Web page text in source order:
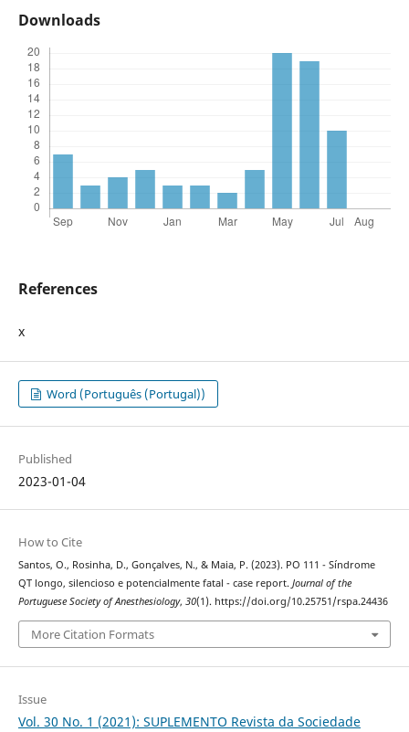
Downloads
References
x
Word (Português (Portugal))
Published
2023-01-04
How to Cite
Santos, O., Rosinha, D., Gonçalves, N., & Maia, P. (2023). PO 111 - Síndrome
QT longo, silencioso e potencialmente fatal - case report. Journal of the
Portuguese Society of Anesthesiology, 30(1). https://doi.org/10.25751/rspa.24436
More Citation Formats
Issue
Vol. 30 No. 1 (2021): SUPLEMENTO Revista da Sociedade